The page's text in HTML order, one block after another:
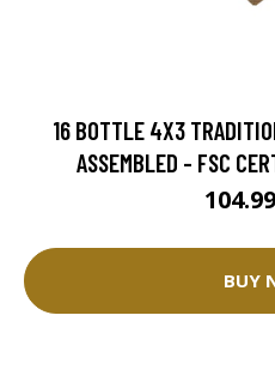
16 BOTTLE 4X3
ASSEMBLED - FSC
BUY